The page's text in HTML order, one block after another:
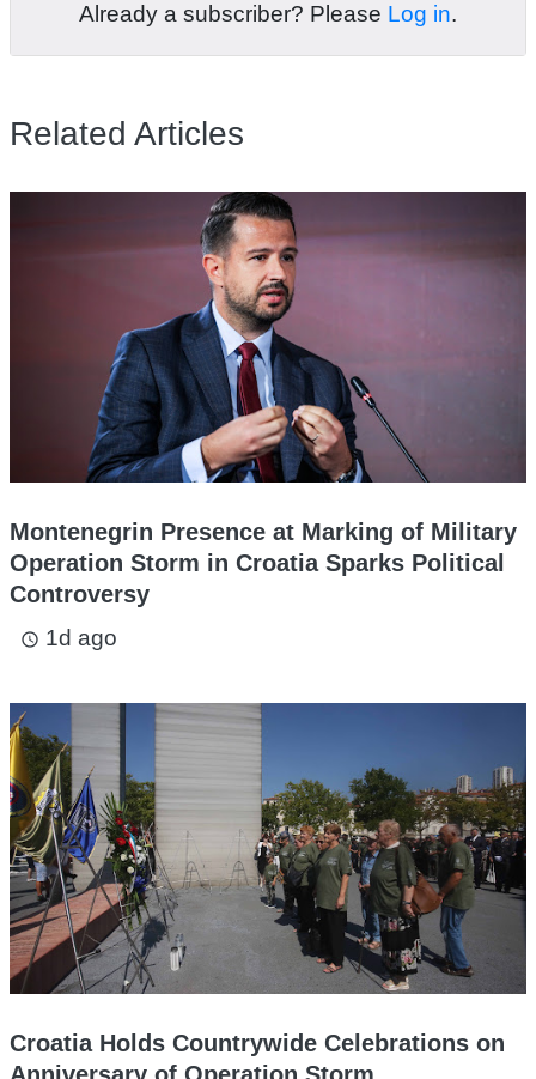
Already a subscriber? Please Log in.
Related Articles
Montenegrin Presence at Marking of Military
Operation Storm in Croatia Sparks Political
Controversy
access_time 1d ago
Croatia Holds Countrywide Celebrations on